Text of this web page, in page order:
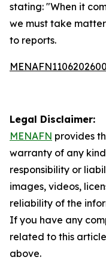
stating: "When it
we must take
to reports.
Legal Disclaimer:
MENAFN provides
warranty of any
responsibility or
images, videos,
reliability of the
If you have any
related to this
above.